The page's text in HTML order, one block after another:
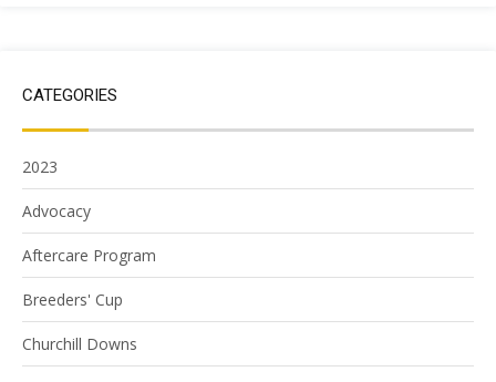
CATEGORIES
2023
Advocacy
Aftercare Program
Breeders' Cup
Churchill Downs